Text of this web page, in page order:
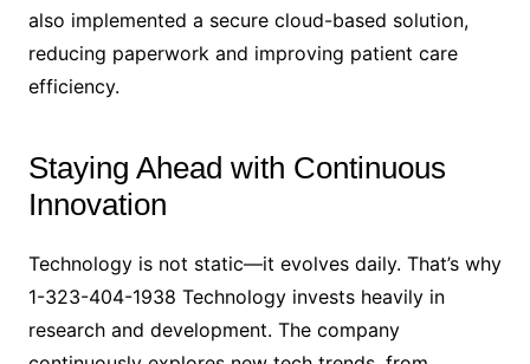
also implemented a secure cloud-based solution,
reducing paperwork and improving patient care
efficiency.
Staying Ahead with Continuous
Innovation
Technology is not static—it evolves daily. That’s why
1-323-404-1938 Technology invests heavily in
research and development. The company